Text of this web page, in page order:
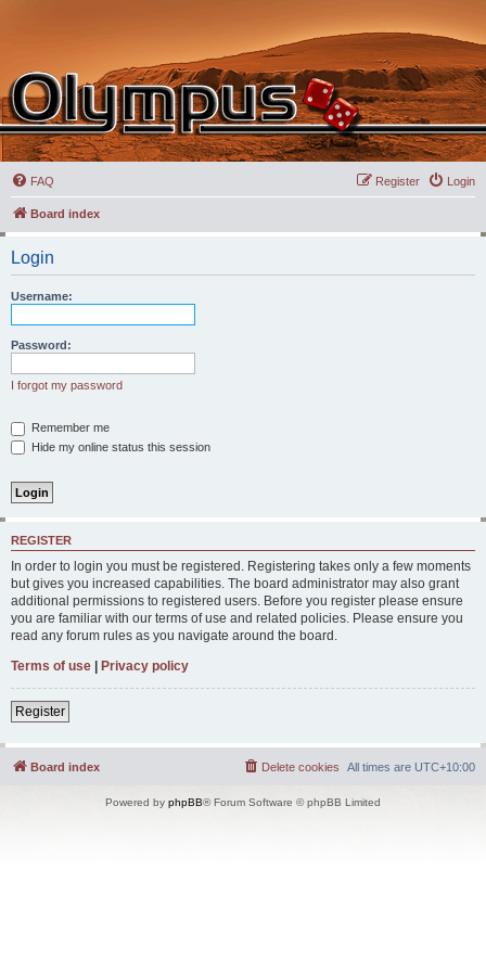
FAQ Login
Register
Board index
Login
Username:
Password:
I forgot my password
Remember me
Hide my online status this session
REGISTER
In order to login you must be registered. Registering takes only a few moments
but gives you increased capabilities. The board administrator may also grant
additional permissions to registered users. Before you register please ensure
you are familiar with our terms of use and related policies. Please ensure you
read any forum rules as you navigate around the board.
Terms of use | Privacy policy
Register
Board index All times are UTC+10:00
Delete cookies
Powered by phpBB® Forum Software © phpBB Limited